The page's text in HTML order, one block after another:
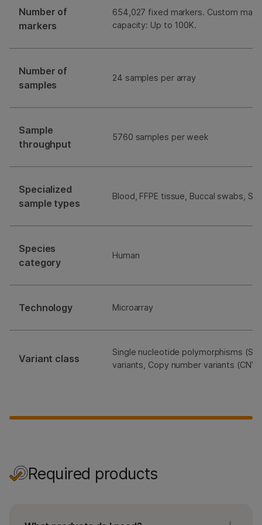
Number of
markers
654,027 fixed markers. Custom
capacity: Up to 100K.
Number of
samples
24 samples per array
Sample
throughput
5760 samples per week
Specialized
sample types
Blood, FFPE tissue, Buccal swabs,
Species
category
Human
Technology Microarray
Variant class
Single nucleotide polymorphisms
variants, Copy number variants
Required products